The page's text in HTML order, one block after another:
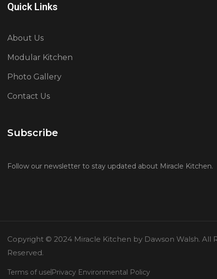
Quick Links
About Us
Modular Kitchen
Photo Gallery
Contact Us
Subscribe
Follow our newsletter to stay updated about Miracle Kitchen.
Copyright © 2024 Miracle Kitchen by Dawson Walsh. All
Reserved.
Terms of use Privacy Environmental Policy